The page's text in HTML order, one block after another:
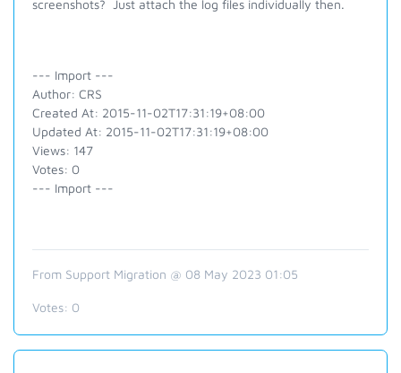
screenshots? Just attach the log files individually then.
--- Import ---
Author: CRS
Created At: 2015-11-02T17:31:19+08:00
Updated At: 2015-11-02T17:31:19+08:00
Views: 147
Votes: 0
--- Import ---
From Support Migration @ 08 May 2023 01:05
Votes: 0